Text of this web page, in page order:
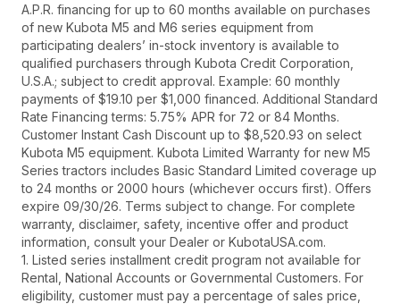
A.P.R. financing for up to 60 months available on purchases
of new Kubota M5 and M6 series equipment from
participating dealers’ in-stock inventory is available to
qualified purchasers through Kubota Credit Corporation,
U.S.A.; subject to credit approval. Example: 60 monthly
payments of $19.10 per $1,000 financed. Additional Standard
Rate Financing terms: 5.75% APR for 72 or 84 Months.
Customer Instant Cash Discount up to $8,520.93 on select
Kubota M5 equipment. Kubota Limited Warranty for new M5
Series tractors includes Basic Standard Limited coverage up
to 24 months or 2000 hours (whichever occurs first). Offers
expire 09/30/26. Terms subject to change. For complete
warranty, disclaimer, safety, incentive offer and product
information, consult your Dealer or KubotaUSA.com.
1. Listed series installment credit program not available for
Rental, National Accounts or Governmental Customers. For
eligibility, customer must pay a percentage of sales price,